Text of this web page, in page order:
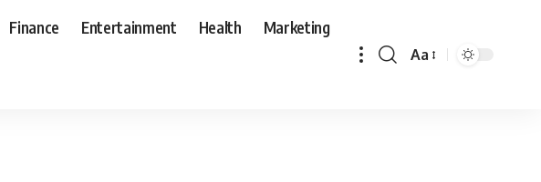
Finance Entertainment Health Marketing
Aa